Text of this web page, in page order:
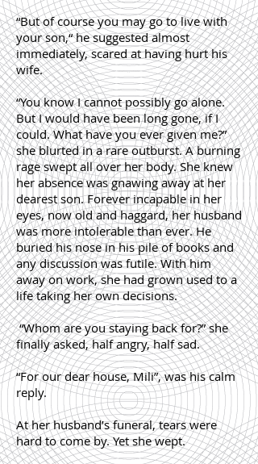
“But of course you may go to live with
your son,“ he suggested almost
immediately, scared at having hurt his
wife.
“You know I cannot possibly go alone.
But I would have been long gone, if I
could. What have you ever given me?”
she blurted in a rare outburst. A burning
rage swept all over her body. She knew
her absence was gnawing away at her
dearest son. Forever incapable in her
eyes, now old and haggard, her husband
was more intolerable than ever. He
buried his nose in his pile of books and
any discussion was futile. With him
away on work, she had grown used to a
life taking her own decisions.
“Whom are you staying back for?” she
finally asked, half angry, half sad.
“For our dear house, Mili”, was his calm
reply.
At her husband’s funeral, tears were
hard to come by. Yet she wept.